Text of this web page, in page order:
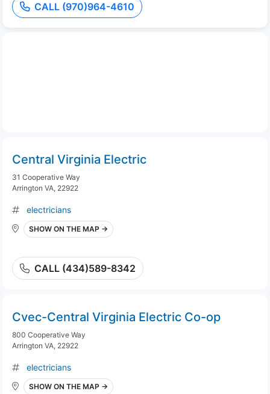
CALL (970)964-4610
Central Virginia Electric
31 Cooperative Way
Arrington VA, 22922
electricians
SHOW ON THE MAP →
CALL (434)589-8342
Cvec-Central Virginia Electric Co-op
800 Cooperative Way
Arrington VA, 22922
electricians
SHOW ON THE MAP →